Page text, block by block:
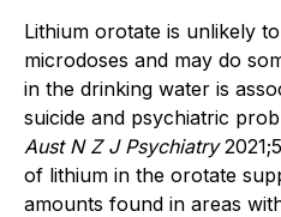
Lithium orotate is unlikely
microdoses and may do
in the drinking water is
suicide and psychiatric
Aust N Z J Psychiatry
of lithium in the orotate
amounts found in areas